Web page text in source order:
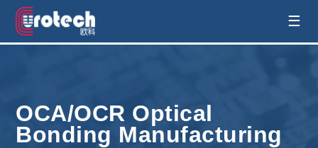
EUROTECH is world's leading display
solution
☰
OCA/OCR Optical
Bonding Manufacturing